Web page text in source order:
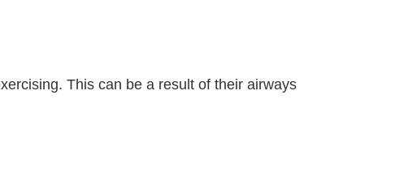
This can be a result of their airways